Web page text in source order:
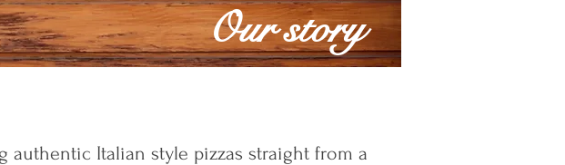
Our story
authentic Italian style pizzas straight from a